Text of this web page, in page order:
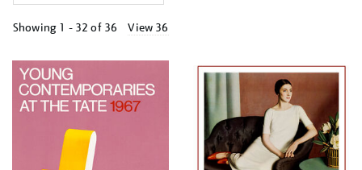
Showing 1 - 32 of 36 View 36
your
results
by: